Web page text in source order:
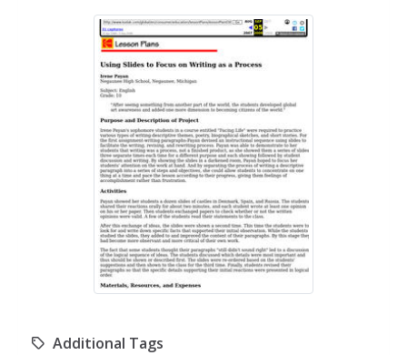
Additional Tags